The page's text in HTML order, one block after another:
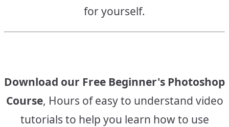
for yourself.
Download our Free Beginner's Photoshop
Course, Hours of easy to understand video
tutorials to help you learn how to use